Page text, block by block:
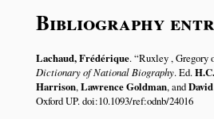
Bibliography
Lachaud, Frédérique. Ruxley , Gregory
Dictionary of National Biography. Ed.
Harrison,Lawrence Goldman, and
Oxford UP. doi:10.1093/ref:odnb/24016